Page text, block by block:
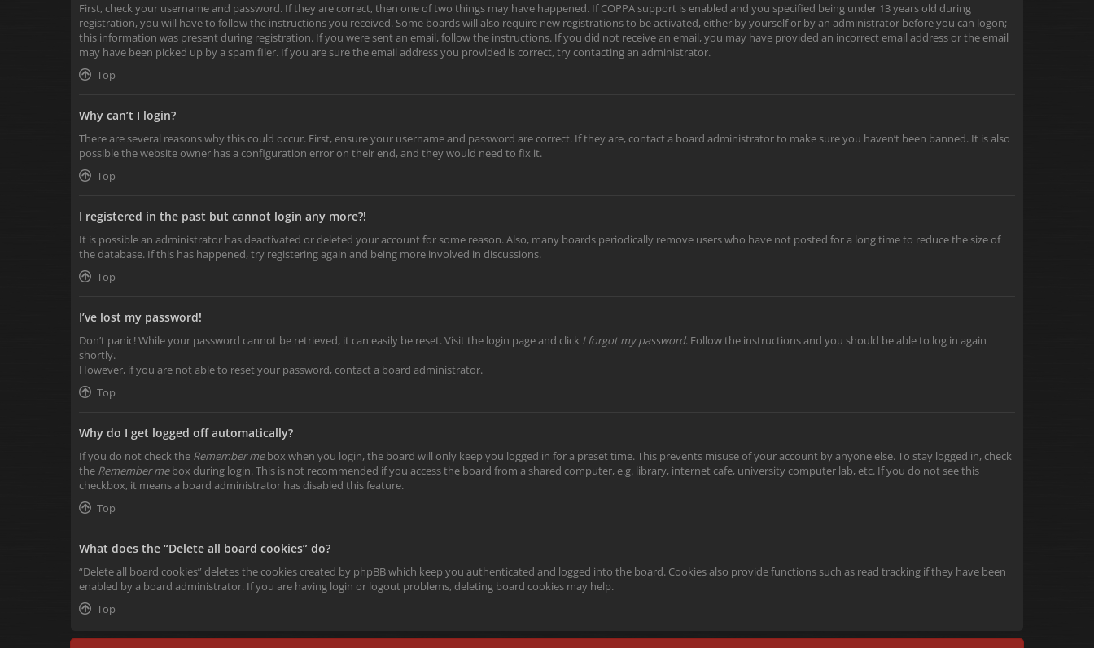
First, check your username and password. If they are correct, then one of two things may have happened. If COPPA support is enabled and you specified being under 13 years old during
registration, you will have to follow the instructions you received. Some boards will also require new registrations to be activated, either by yourself or by an administrator before you can logon;
this information was present during registration. If you were sent an email, follow the instructions. If you did not receive an email, you may have provided an incorrect email address or the email
may have been picked up by a spam filer. If you are sure the email address you provided is correct, try contacting an administrator.
Top
Why can’t I login?
There are several reasons why this could occur. First, ensure your username and password are correct. If they are, contact a board administrator to make sure you haven’t been banned. It is also
possible the website owner has a configuration error on their end, and they would need to fix it.
Top
I registered in the past but cannot login any more?!
It is possible an administrator has deactivated or deleted your account for some reason. Also, many boards periodically remove users who have not posted for a long time to reduce the size of
the database. If this has happened, try registering again and being more involved in discussions.
Top
I’ve lost my password!
Don’t panic! While your password cannot be retrieved, it can easily be reset. Visit the login page and click I forgot my password. Follow the instructions and you should be able to log in again
shortly.
However, if you are not able to reset your password, contact a board administrator.
Top
Why do I get logged off automatically?
If you do not check the Remember mebox when you login, the board will only keep you logged in for a preset time. This prevents misuse of your account by anyone else. To stay logged in, check
the Remember mebox during login. This is not recommended if you access the board from a shared computer, e.g. library, internet cafe, university computer lab, etc. If you do not see this
checkbox, it means a board administrator has disabled this feature.
Top
What does the “Delete all board cookies” do?
“Delete all board cookies” deletes the cookies created by phpBB which keep you authenticated and logged into the board. Cookies also provide functions such as read tracking if they have been
enabled by a board administrator. If you are having login or logout problems, deleting board cookies may help.
Top